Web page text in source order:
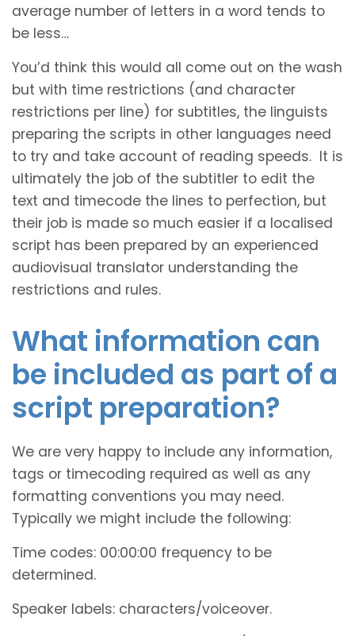
average number of letters in a word tends to
be less…
You’d think this would all come out on the wash
but with time restrictions (and character
restrictions per line) for subtitles, the linguists
preparing the scripts in other languages need
to try and take account of reading speeds. It is
ultimately the job of the subtitler to edit the
text and timecode the lines to perfection, but
their job is made so much easier if a localised
script has been prepared by an experienced
audiovisual translator understanding the
restrictions and rules.
What information can
be included as part of a
script preparation?
We are very happy to include any information,
tags or timecoding required as well as any
formatting conventions you may need.
Typically we might include the following:
Time codes: 00:00:00 frequency to be
determined.
Speaker labels: characters/voiceover.